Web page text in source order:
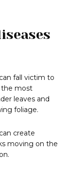
fall victim to
the most
leaves and
foliage.
create
moving on the